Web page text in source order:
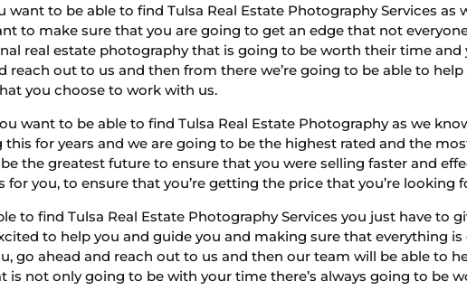
want to be able to find Tulsa Real Estate Photography Services
to make sure that you are going to get an edge that not
real estate photography that is going to be worth their time
reach out to us and then from there we’re going to be able to
you choose to work with us.
want to be able to find Tulsa Real Estate Photography as we
this for years and we are going to be the highest rated and the
the greatest future to ensure that you were selling faster and
for you, to ensure that you’re getting the price that you’re looking
to find Tulsa Real Estate Photography Services you just have to
to help you and guide you and making sure that everything
go ahead and reach out to us and then our team will be able to
is not only going to be with your time there’s always going to be